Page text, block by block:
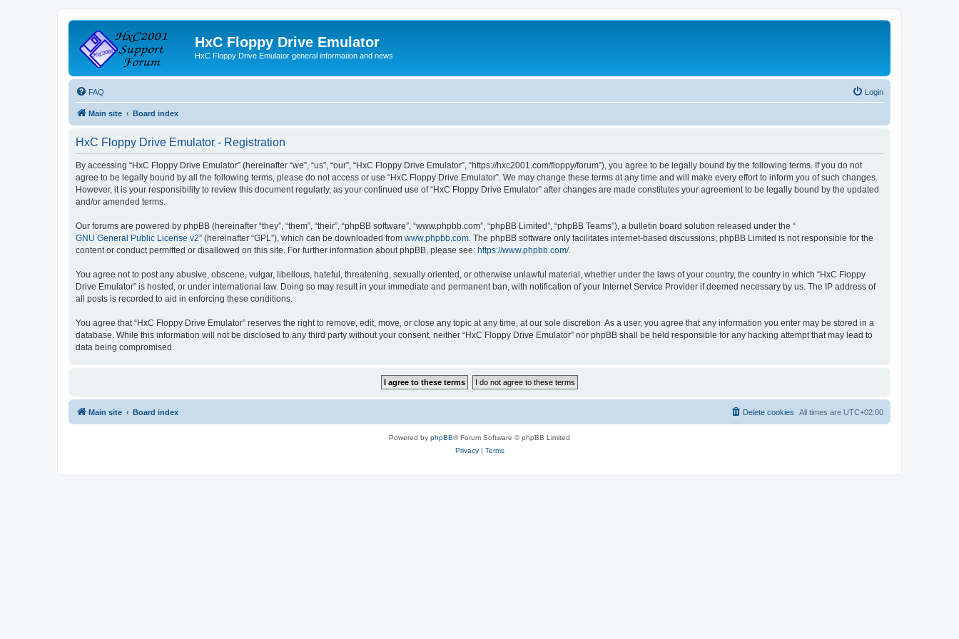
HxC Floppy Drive Emulator
HxC Floppy Drive Emulator general information and news
FAQ Login
Main site Board index
HxC Floppy Drive Emulator - Registration
By accessing “HxC Floppy Drive Emulator” (hereinafter “we”, “us”, “our”, “HxC Floppy Drive Emulator”, “https://hxc2001.com/floppy/forum”), you agree to be legally bound by the following terms. If you do not
agree to be legally bound by all the following terms, please do not access or use “HxC Floppy Drive Emulator”. We may change these terms at any time and will make every effort to inform you of such changes.
However, it is your responsibility to review this document regularly, as your continued use of “HxC Floppy Drive Emulator” after changes are made constitutes your agreement to be legally bound by the updated
and/or amended terms.
Our forums are powered by phpBB (hereinafter “they”, “them”, “their”, “phpBB software”, “www.phpbb.com”, “phpBB Limited”, “phpBB Teams”), a bulletin board solution released under the “
GNU General Public License v2” (hereinafter “GPL”), which can be downloaded from www.phpbb.com . The phpBB software only facilitates internet-based discussions; phpBB Limited is not responsible for the
content or conduct permitted or disallowed on this site. For further information about phpBB, please see: https://www.phpbb.com/.
You agree not to post any abusive, obscene, vulgar, libellous, hateful, threatening, sexually oriented, or otherwise unlawful material, whether under the laws of your country, the country in which “HxC Floppy
Drive Emulator” is hosted, or under international law. Doing so may result in your immediate and permanent ban, with notification of your Internet Service Provider if deemed necessary by us. The IP address of
all posts is recorded to aid in enforcing these conditions.
You agree that “HxC Floppy Drive Emulator” reserves the right to remove, edit, move, or close any topic at any time, at our sole discretion. As a user, you agree that any information you enter may be stored in a
database. While this information will not be disclosed to any third party without your consent, neither “HxC Floppy Drive Emulator” nor phpBB shall be held responsible for any hacking attempt that may lead to
data being compromised.
Main site Board index All times are UTC+02:00
Delete cookies
Powered by phpBB® Forum Software © phpBB Limited
Privacy| Terms